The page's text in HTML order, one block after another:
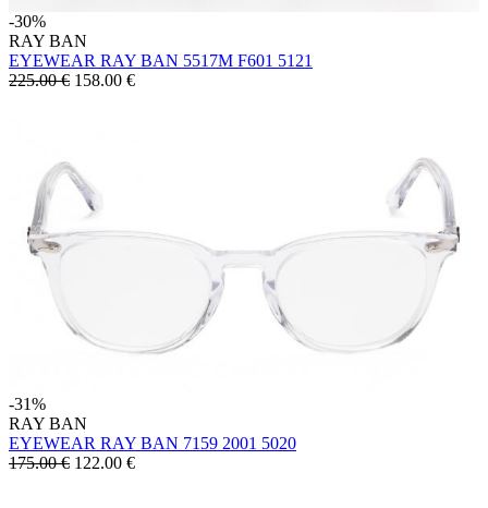
-30%
RAY BAN
EYEWEAR RAY BAN 5517M F601 5121
225.00 € 158.00 €
-31%
RAY BAN
EYEWEAR RAY BAN 7159 2001 5020
175.00 € 122.00 €